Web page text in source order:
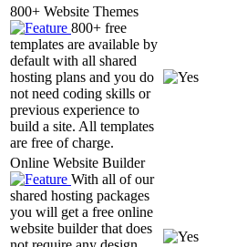
800+ Website Themes
800+ free
templates are available by
default with all shared
hosting plans and you do
not need coding skills or
previous experience to
build a site. All templates
are free of charge.
Online Website Builder
With all of our
shared hosting packages
you will get a free online
website builder that does